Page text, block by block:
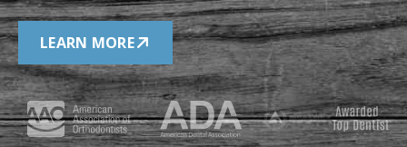
LEARN MORE